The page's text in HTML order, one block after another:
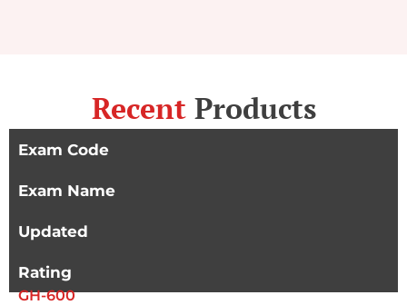
Recent Products
Exam Code
Exam Name
Updated
Rating
GH-600